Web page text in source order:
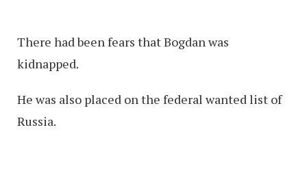
There had been fears that Bogdan was
kidnapped.
He was also placed on the federal wanted list of
Russia.